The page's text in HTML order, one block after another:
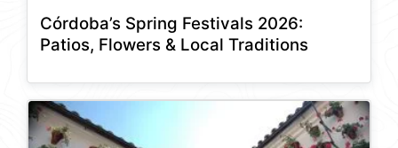
Córdoba’s Spring Festivals 2026:
Patios, Flowers & Local Traditions